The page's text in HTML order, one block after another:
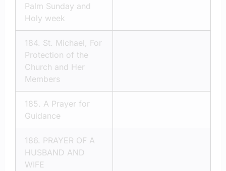
Palm Sunday and
Holy week
184. St. Michael, For
Protection of the
Church and Her
Members
185. A Prayer for
Guidance
186. PRAYER OF A
HUSBAND AND
WIFE